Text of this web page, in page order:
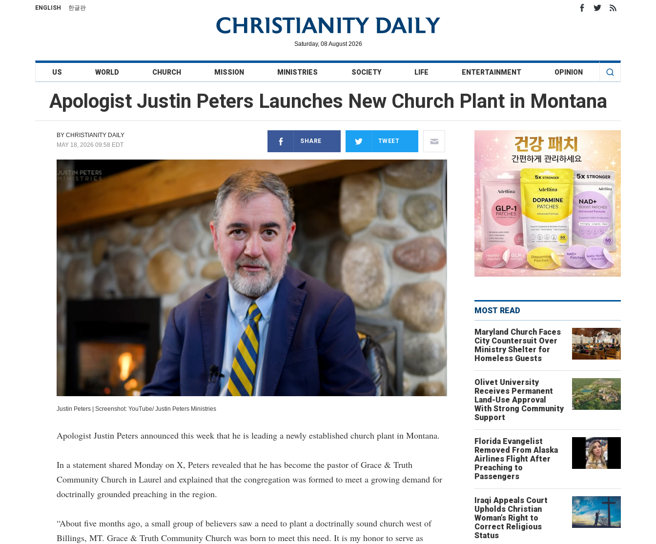
ENGLISH 한글판
Saturday, 08 August 2026
US WORLD CHURCH MISSION MINISTRIES SOCIETY LIFE ENTERTAINMENT OPINION
Apologist Justin Peters Launches New Church Plant in Montana
BY CHRISTIANITY DAILY
MAY 18, 2026 09:58 EDT
SHARE TWEET
Justin Peters Screenshot: YouTube/ Justin Peters Ministries
Apologist Justin Peters announced this week that he is leading a newly established church plant in Montana.
In a statement shared Monday on X, Peters revealed that he has become the pastor of Grace & Truth
Community Church in Laurel and explained that the congregation was formed to meet a growing demand for
doctrinally grounded preaching in the region.
“About five months ago, a small group of believers saw a need to plant a doctrinally sound church west of
Billings, MT. Grace & Truth Community Church was born to meet this need. It is my honor to serve as
MOST READ
Maryland Church Faces
City Countersuit Over
Ministry Shelter for
Homeless Guests
Olivet University
Receives Permanent
Land-Use Approval
With Strong Community
Support
Florida Evangelist
Removed From Alaska
Airlines Flight After
Preaching to
Passengers
Iraqi Appeals Court
Upholds Christian
Woman’s Right to
Correct Religious
Status